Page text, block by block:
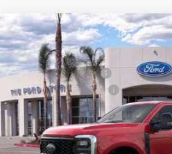
2026Ford Super DutyF-250®
VIN:1FT8W2BM6TED24655 Stock:
In Stock
MSRP
Ford Offers:
Retail Customer Cash
Ford Conditional Offers:
Click here for disclaimer.
Get Bottom-Line
Compare Vehicle